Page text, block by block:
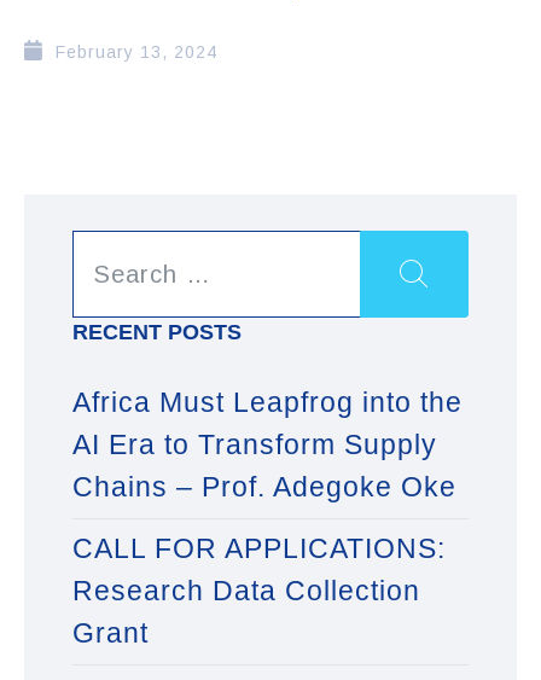
February 13, 2024
RECENT POSTS
Africa Must Leapfrog into the
AI Era to Transform Supply
Chains – Prof. Adegoke Oke
CALL FOR APPLICATIONS:
Research Data Collection
Grant